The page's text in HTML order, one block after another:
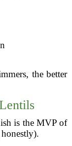
the better
is the MVP of